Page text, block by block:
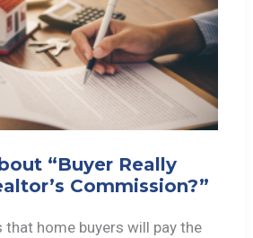
“Buyer Really
Commission?”
that home buyers will pay the